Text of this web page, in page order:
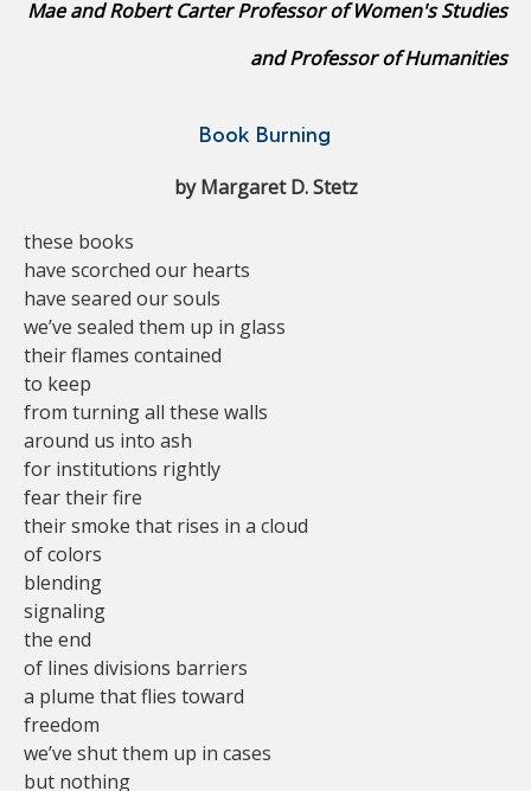
Mae and Robert Carter Professor of Women's Studies
and Professor of Humanities
Book Burning
by Margaret D. Stetz
these books
have scorched our hearts
have seared our souls
we’ve sealed them up in glass
their flames contained
to keep
from turning all these walls
around us into ash
for institutions rightly
fear their fire
their smoke that rises in a cloud
of colors
blending
signaling
the end
of lines divisions barriers
a plume that flies toward
freedom
we’ve shut them up in cases
but nothing